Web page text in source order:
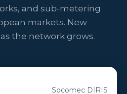
and sub-metering
markets. New
the network grows.
Socomec DIRIS